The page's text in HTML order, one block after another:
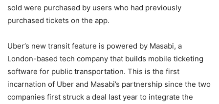
sold were purchased by users who had previously
purchased tickets on the app.
Uber’s new transit feature is powered by Masabi, a
London-based tech company that builds mobile ticketing
software for public transportation. This is the first
incarnation of Uber and Masabi’s partnership since the two
companies first struck a deal last year to integrate the